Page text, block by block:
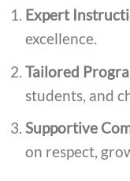
Expert
excellence.
Tailored
students, and
Supportive
on respect,